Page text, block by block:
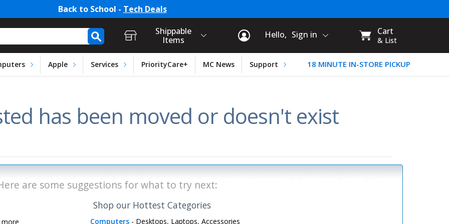
Back to School - Tech Deals
Store Selection, Cart Information
Shippable
Items
Hello, Sign in
My
CART:
Cart
& List
Apple Services PriorityCare+ MC News Support 18 MINUTE IN-STORE PICKUP
has been moved or doesn't exist
are some suggestions for what to try next:
Shop our Hottest Categories
Computers- Desktops, Laptops, Accessories